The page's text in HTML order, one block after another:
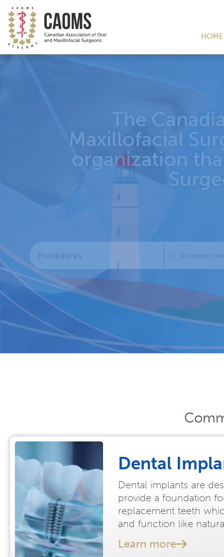
HOME
69TH
Dental
Dental implants are
provide a foundation
replacement teeth
and function like
Learn more